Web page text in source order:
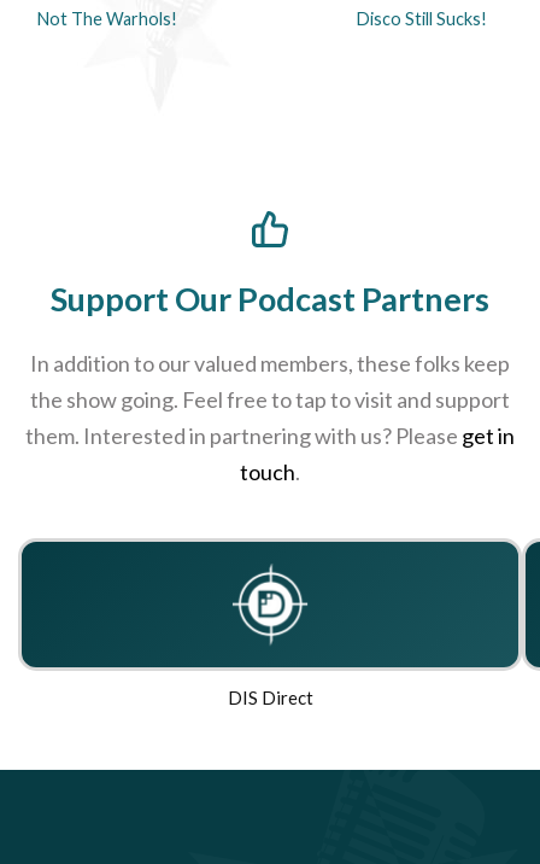
Not The Warhols!
Disco Still Sucks!
Support Our Podcast Partners
In addition to our valued members, these folks keep
the show going. Feel free to tap to visit and support
them. Interested in partnering with us? Please get in
touch.
DIS Direct